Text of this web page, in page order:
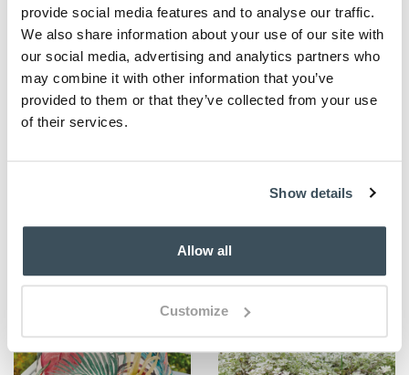
provide social media features and to analyse our traffic.
We also share information about your use of our site with
our social media, advertising and analytics partners who
may combine it with other information that you’ve
provided to them or that they’ve collected from your use
of their services.
Show details
Allow all
Customize